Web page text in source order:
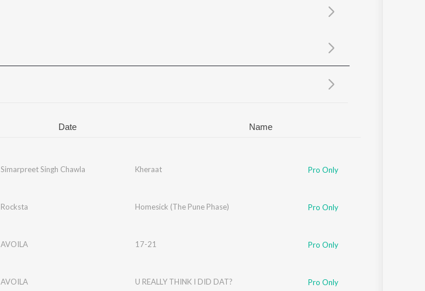
Update
Date Name
Simarpreet Singh Chawla Kheraat Pro Only
Rocksta Homesick (The Pune Phase) Pro Only
AVOILA 17-21 Pro Only
AVOILA U REALLY THINK I DID DAT? Pro Only